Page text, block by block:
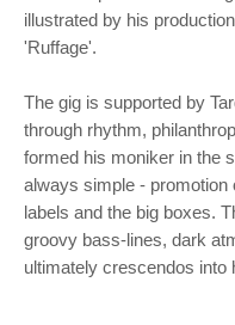
illustrated by his
'Ruffage'.
The gig is supported by
through rhythm,
formed his moniker in the
always simple - promotion
labels and the big boxes.
groovy bass-lines, dark
ultimately crescendos into